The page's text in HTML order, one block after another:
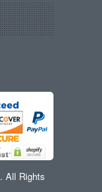
. All Rights